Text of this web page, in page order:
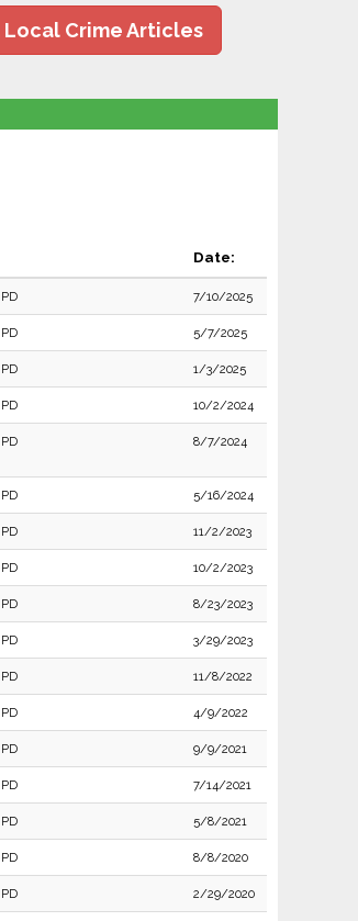
Local Crime Articles
Date:
7/10/2025
5/7/2025
1/3/2025
10/2/2024
8/7/2024
5/16/2024
11/2/2023
10/2/2023
8/23/2023
3/29/2023
11/8/2022
4/9/2022
9/9/2021
7/14/2021
5/8/2021
8/8/2020
2/29/2020